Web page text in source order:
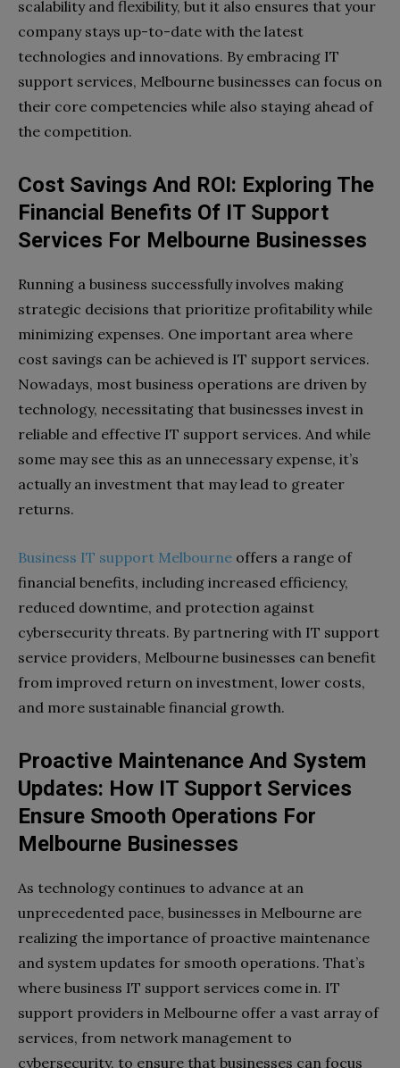
scalability and flexibility, but it also ensures that your
company stays up-to-date with the latest
technologies and innovations. By embracing IT
support services, Melbourne businesses can focus on
their core competencies while also staying ahead of
the competition.
Cost Savings And ROI: Exploring The
Financial Benefits Of IT Support
Services For Melbourne Businesses
Running a business successfully involves making
strategic decisions that prioritize profitability while
minimizing expenses. One important area where
cost savings can be achieved is IT support services.
Nowadays, most business operations are driven by
technology, necessitating that businesses invest in
reliable and effective IT support services. And while
some may see this as an unnecessary expense, it’s
actually an investment that may lead to greater
returns.
Business IT support Melbourne offers a range of
financial benefits, including increased efficiency,
reduced downtime, and protection against
cybersecurity threats. By partnering with IT support
service providers, Melbourne businesses can benefit
from improved return on investment, lower costs,
and more sustainable financial growth.
Proactive Maintenance And System
Updates: How IT Support Services
Ensure Smooth Operations For
Melbourne Businesses
As technology continues to advance at an
unprecedented pace, businesses in Melbourne are
realizing the importance of proactive maintenance
and system updates for smooth operations. That’s
where business IT support services come in. IT
support providers in Melbourne offer a vast array of
services, from network management to
cybersecurity, to ensure that businesses can focus